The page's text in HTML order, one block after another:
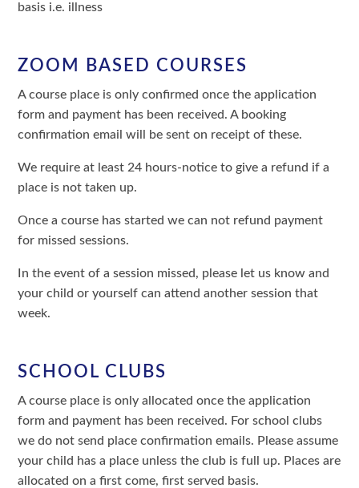
basis i.e. illness
ZOOM BASED COURSES
A course place is only confirmed once the application
form and payment has been received. A booking
confirmation email will be sent on receipt of these.
We require at least 24 hours-notice to give a refund if a
place is not taken up.
Once a course has started we can not refund payment
for missed sessions.
In the event of a session missed, please let us know and
your child or yourself can attend another session that
week.
SCHOOL CLUBS
A course place is only allocated once the application
form and payment has been received. For school clubs
we do not send place confirmation emails. Please assume
your child has a place unless the club is full up. Places are
allocated on a first come, first served basis.